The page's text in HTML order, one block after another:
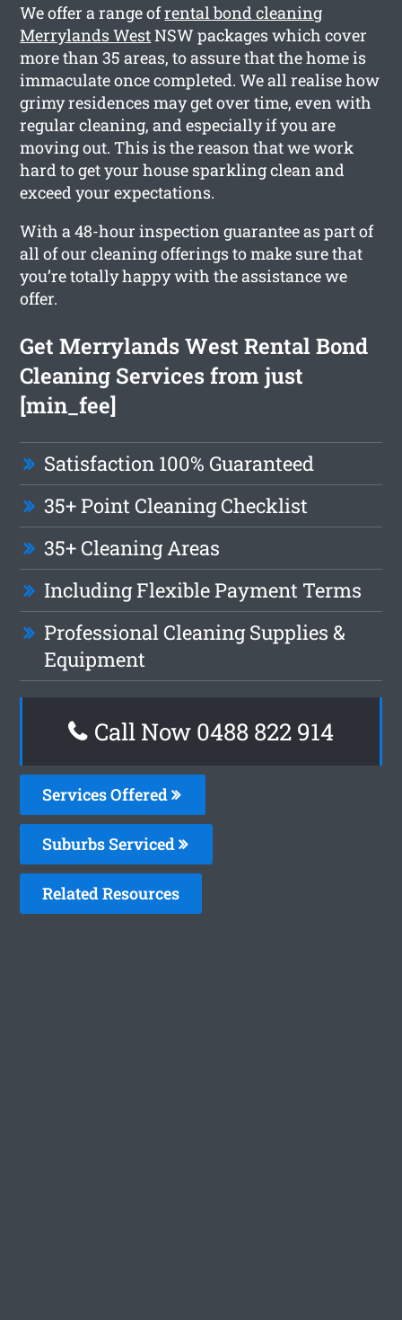
We offer a range ofrental bond cleaning
Merrylands WestNSW packages which cover
more than 35 areas, to assure that the home is
immaculate once completed. We all realise how
grimy residences may get over time, even with
regular cleaning, and especially if you are
moving out. This is the reason that we work
hard to get your house sparkling clean and
exceed your expectations.
With a 48-hour inspection guarantee as part of
all of our cleaning offerings to make sure that
you’re totally happy with the assistance we
offer.
Get Merrylands West Rental Bond
Cleaning Services from just
[min_fee]
Satisfaction 100% Guaranteed
35+ Point Cleaning Checklist
35+ Cleaning Areas
Including Flexible Payment Terms
Professional Cleaning Supplies &
Equipment
Call Now 0488 822 914
Services Offered
Suburbs Serviced
Related Resources